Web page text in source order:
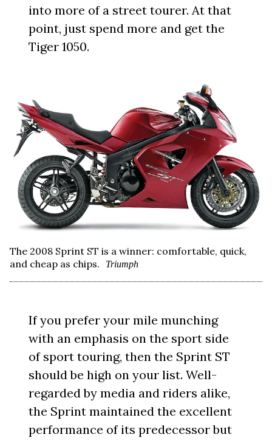
into more of a street tourer. At that
point, just spend more and get the
Tiger 1050.
The 2008 Sprint ST is a winner: comfortable, quick,
and cheap as chips.
Triumph
If you prefer your mile munching
with an emphasis on the sport side
of sport touring, then the Sprint ST
should be high on your list. Well-
regarded by media and riders alike,
the Sprint maintained the excellent
performance of its predecessor but